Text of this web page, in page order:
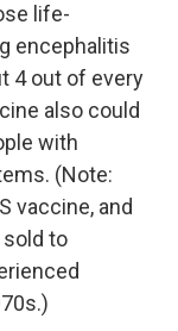
life-
encephalitis
4 out of every
also could
with
(Note:
vaccine, and
sold to